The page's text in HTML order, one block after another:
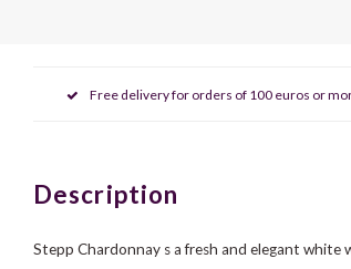
Free delivery for orders of 100 euros or
Description
Stepp Chardonnay s a fresh and elegant white